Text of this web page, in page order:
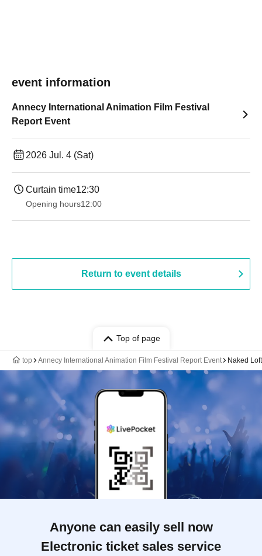
event information
Annecy International Animation Film Festival
Report Event
2026 Jul. 4 (Sat)
Curtain time12:30
Opening hours12:00
Return to event details
Top of page
top Annecy International Animation Film Festival Report Event Naked
Anyone can easily sell now
Electronic ticket sales service